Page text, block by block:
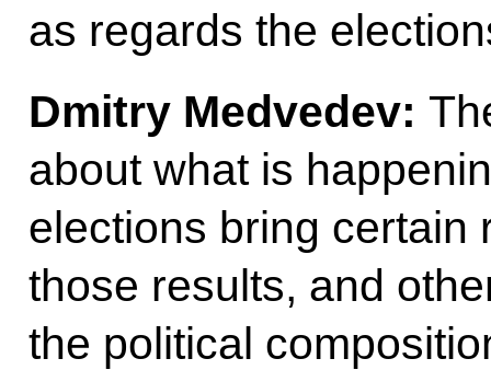
as regards the
Dmitry Medvedev:
about what is
elections bring certain
those results, and
the political